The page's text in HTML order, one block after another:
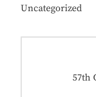
Uncategorized
57th